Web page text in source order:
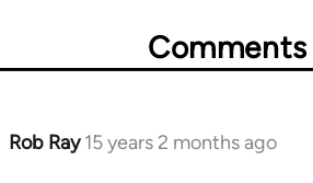
Comments
Rob Ray 15 years 2 months ago
In